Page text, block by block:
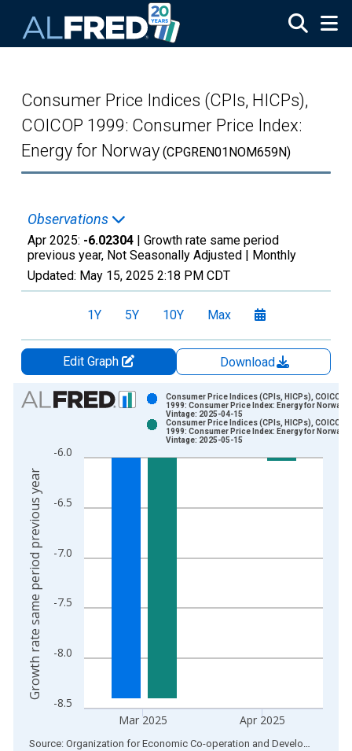
Consumer Price Indices (CPIs, HICPs),
COICOP 1999: Consumer Price Index:
Energy for Norway (CPGREN01NOM659N)
Observations
Apr 2025: -6.02304 | Growth rate same period
previous year, Not Seasonally Adjusted | Monthly
Updated: May 15, 2025 2:18 PM CDT
1Y 5Y 10Y Max
Edit Graph
Download
Chart
Bar chart with 2 data series.
The chart has 1 X axis displaying xAxis. Data ranges from
The chart has 2 Y axes displaying Growth rate same period
-8.5
-8.0
-7.5
-7.0
-6.5
-6.0
Mar 2025 Apr 2025
Consumer Price Indices (CPIs, HICPs), COICOP
1999: Consumer Price Index: Energy for Norway
Vintage: 2025-04-15
Consumer Price Indices (CPIs, HICPs), COICOP
1999: Consumer Price Index: Energy for Norway
Vintage: 2025-05-15
Growth rate same period previous year
End of interactive chart. Source: Organization for Economic Co-operation and Development